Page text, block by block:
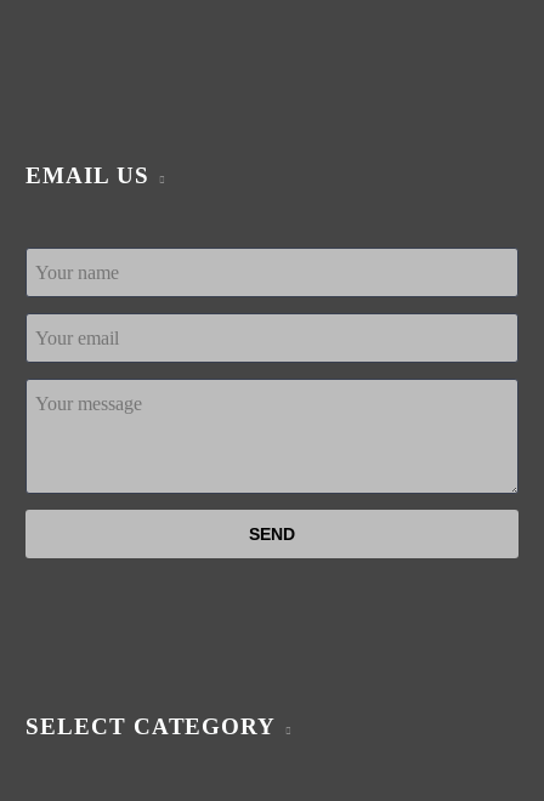
EMAIL US
SELECT CATEGORY